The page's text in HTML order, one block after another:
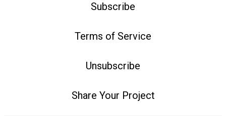
Subscribe
Terms of Service
Unsubscribe
Share Your Project